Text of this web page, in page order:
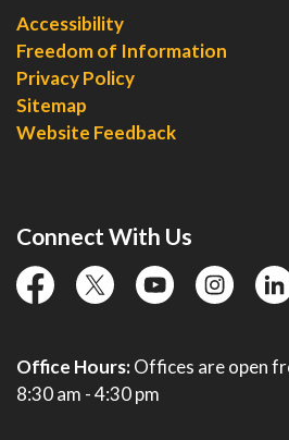
Accessibility
Freedom of Information
Privacy Policy
Sitemap
Website Feedback
Connect With Us
facebooktwitter YouTubeinstagram
Office Hours:Offices are open
8:30 am - 4:30 pm